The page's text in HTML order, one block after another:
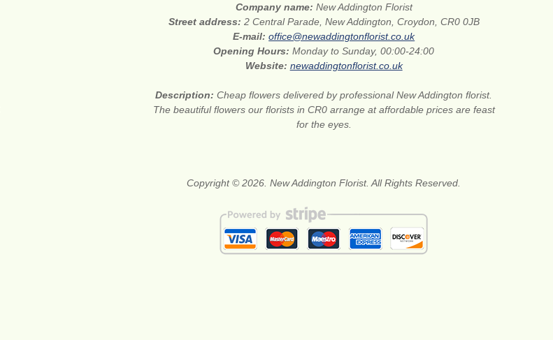
Company name: New Addington Florist
Street address: 2 Central Parade, New Addington, Croydon, CR0 0JB
E-mail:office@newaddingtonflorist.co.uk
Opening Hours:Monday to Sunday, 00:00-24:00
Website: newaddingtonflorist.co.uk
Description:Cheap flowers delivered by professional New Addington florist.
The beautiful flowers our florists in CR0 arrange at affordable prices are feast
for the eyes.
Copyright © 2026. New Addington Florist. All Rights Reserved.